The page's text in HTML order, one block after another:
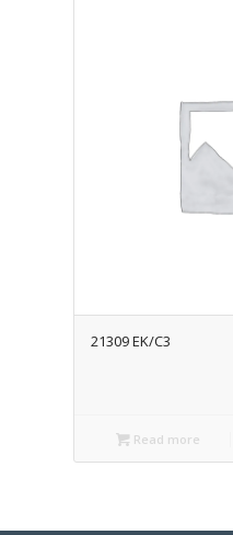
21309 EK/C3
Read more